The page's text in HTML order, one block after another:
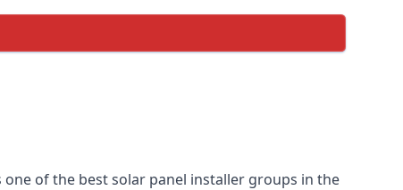
of the best solar panel installer groups in the